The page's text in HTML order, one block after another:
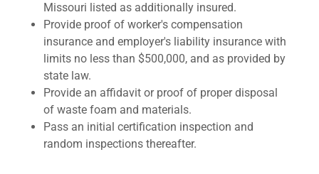
Missouri listed as additionally insured.
Provide proof of worker's compensation
insurance and employer's liability insurance with
limits no less than $500,000, and as provided by
state law.
Provide an affidavit or proof of proper disposal
of waste foam and materials.
Pass an initial certification inspection and
random inspections thereafter.